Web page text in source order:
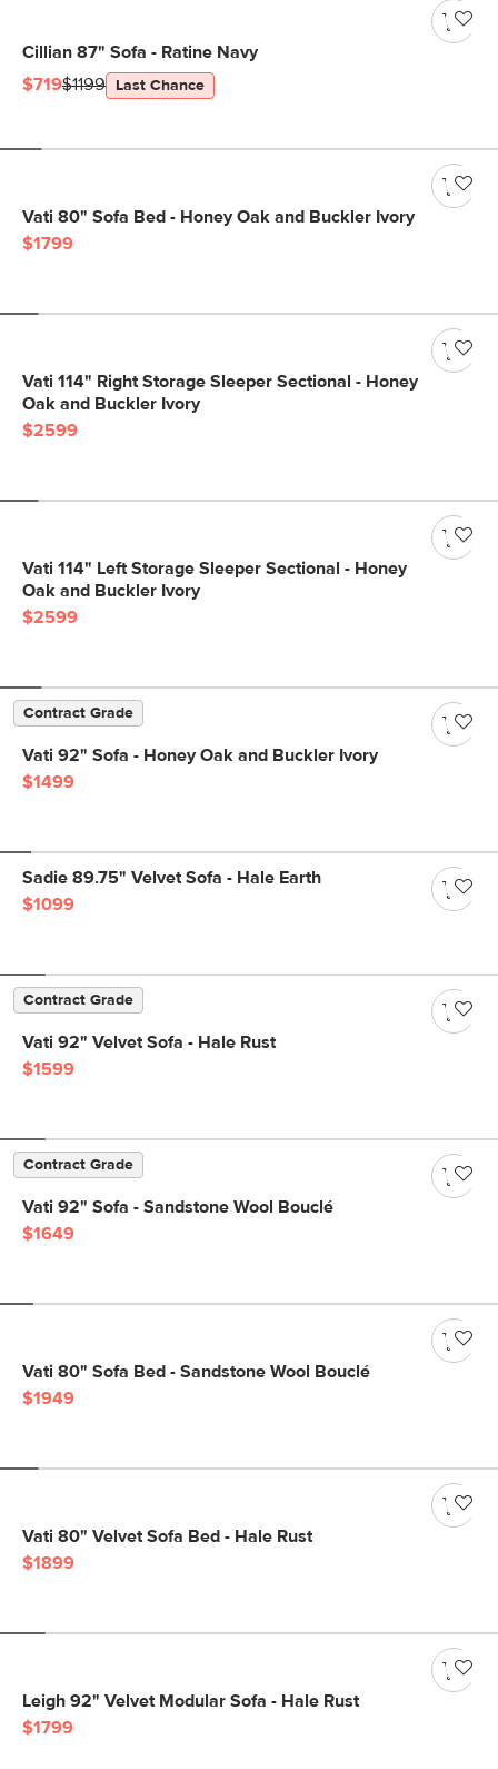
Cillian 87" Sofa - Ratine Navy
$719$1199 Last Chance
Vati 80" Sofa Bed - Honey Oak and Buckler Ivory
$1799
Vati 114" Right Storage Sleeper Sectional - Honey
Oak and Buckler Ivory
$2599
Vati 114" Left Storage Sleeper Sectional - Honey
Oak and Buckler Ivory
$2599
Contract Grade
Vati 92" Sofa - Honey Oak and Buckler Ivory
$1499
Sadie 89.75" Velvet Sofa - Hale Earth
$1099
Contract Grade
Vati 92" Velvet Sofa - Hale Rust
$1599
Contract Grade
Vati 92" Sofa - Sandstone Wool Bouclé
$1649
Vati 80" Sofa Bed - Sandstone Wool Bouclé
$1949
Vati 80" Velvet Sofa Bed - Hale Rust
$1899
Leigh 92" Velvet Modular Sofa - Hale Rust
$1799